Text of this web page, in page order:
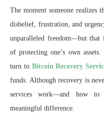
The moment someone realizes
disbelief, frustration, and
unparalleled freedom—but that
of protecting one’s own
turn to Bitcoin Recovery
funds. Although recovery is
services work—and how to
meaningful difference.